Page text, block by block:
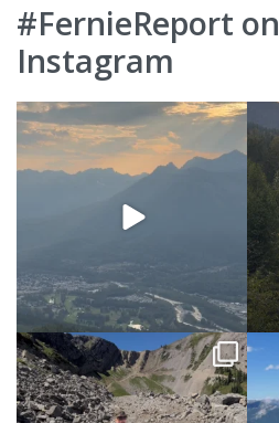
#FernieReport on
Instagram